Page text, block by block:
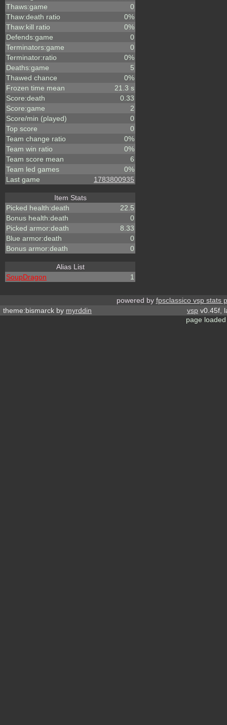
Thaws:game
0
Thaw:death ratio
0%
Thaw:kill ratio
0%
Defends:game
0
Terminators:game
0
Terminator:ratio
0%
Deaths:game
5
Thawed chance
0%
Frozen time mean
21.3 s
Score:death
0.33
Score:game
2
Score/min (played)
0
Top score
0
Team change ratio
0%
Team win ratio
0%
Team score mean
6
Team led games
0%
Last game
1783800935
Item Stats
Picked health:death
22.5
Bonus health:death
0
Picked armor:death
8.33
Blue armor:death
0
Bonus armor:death
0
Alias List
SoupDragon
1
powered by fpsclassico vsp stats
theme:bismarck by myrddin vsp v0.45f,
page